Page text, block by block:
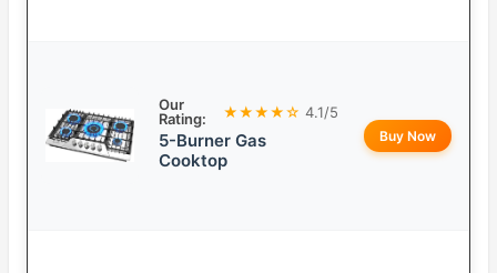
Our
Rating:
★★★★☆ 4.1/5
5-Burner Gas
Cooktop
Buy Now